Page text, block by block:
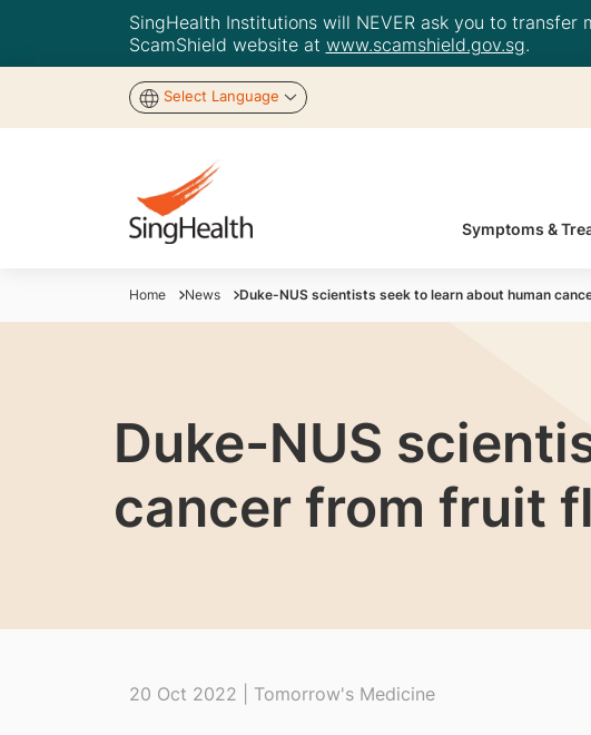
SingHealth Institutions will NEVER ask you to
ScamShield website at www.scamshield.gov.sg.
Select Language
Symptoms &
Home News Duke-NUS scientists seek to learn about human
Duke-NUS
cancer from fruit
20 Oct 2022 | Tomorrow's Medicine